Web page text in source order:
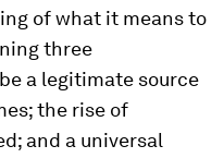
of what it means to
three
a legitimate source
the rise of
and a universal